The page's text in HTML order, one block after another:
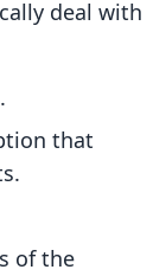
deal with
that
of the